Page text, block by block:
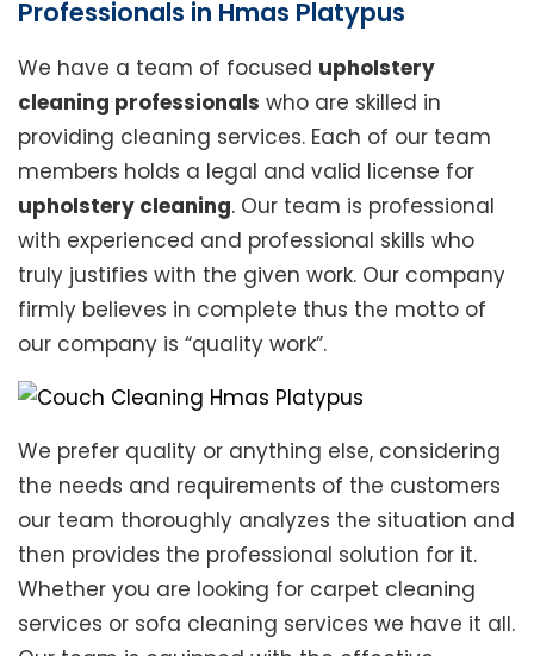
Professionals in Hmas Platypus
We have a team of focused upholstery
cleaning professionals who are skilled in
providing cleaning services. Each of our team
members holds a legal and valid license for
upholstery cleaning. Our team is professional
with experienced and professional skills who
truly justifies with the given work. Our company
firmly believes in complete thus the motto of
our company is “quality work”.
We prefer quality or anything else, considering
the needs and requirements of the customers
our team thoroughly analyzes the situation and
then provides the professional solution for it.
Whether you are looking for carpet cleaning
services or sofa cleaning services we have it all.